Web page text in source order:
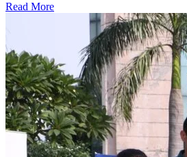
Read More